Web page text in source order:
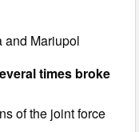
and Mariupol
times broke
of the joint force